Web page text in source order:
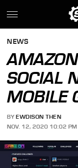
NEWS
SOCIAL
MOBILE
BY EWDISON THEN
NOV. 12, 2020 10:02 PM